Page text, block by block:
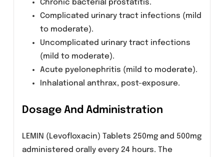
Indications:
LEMIN (Levofloxacin) is indicated for the
treatment of adults (>18 years of age) with
mild, moderate, and severe infections caused
micro-organisms in the conditions listed
Acute bacterial sinusitis.